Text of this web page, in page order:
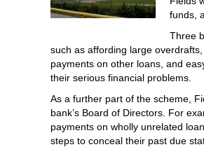
funds,
Three
such as affording large
payments on other loans, and
their serious financial problems.
As a further part of the scheme,
bank’s Board of Directors. For
payments on wholly unrelated
steps to conceal their past due